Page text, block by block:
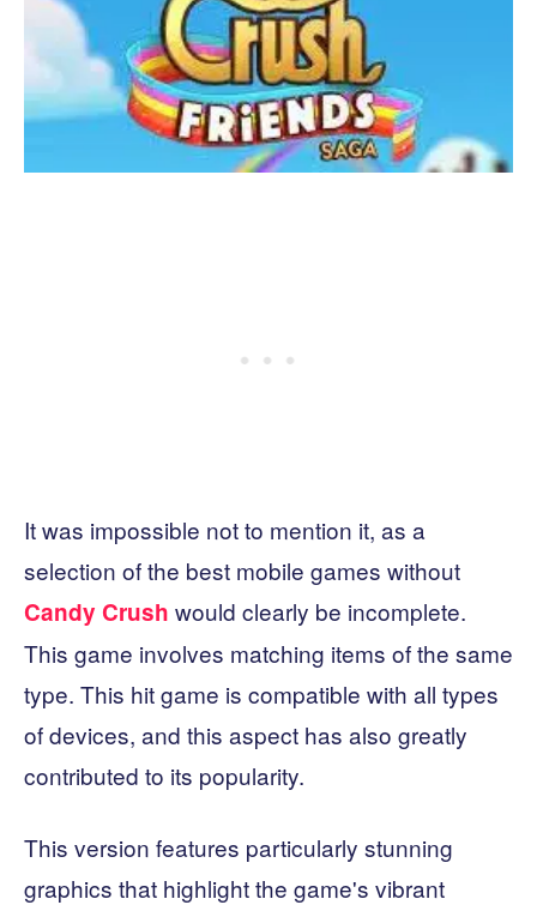
It was impossible not to mention it, as a
selection of the best mobile games without
Candy Crush would clearly be incomplete.
This game involves matching items of the same
type. This hit game is compatible with all types
of devices, and this aspect has also greatly
contributed to its popularity.
This version features particularly stunning
graphics that highlight the game's vibrant